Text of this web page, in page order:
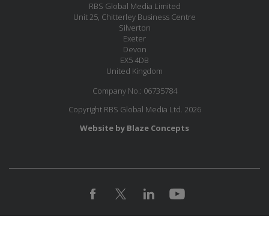
RBS Global Media Limited
Unit 25, Chitterley Business Centre
Silverton
Exeter
Devon
EX5 4DB
United Kingdom
Company No.: 06735784
Copyright RBS Global Media Ltd. 2026
Website by Blaze Concepts